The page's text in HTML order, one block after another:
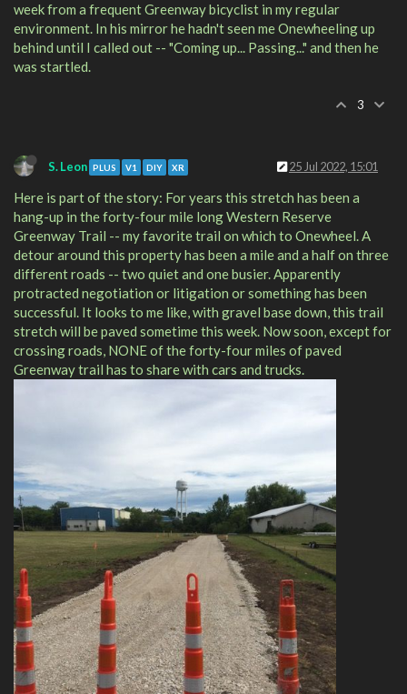
week from a frequent Greenway bicyclist in my regular
environment. In his mirror he hadn't seen me Onewheeling up
behind until I called out -- "Coming up... Passing..." and then he
was startled.
3
S. Leon PLUS V1 DIY XR 25 Jul 2022, 15:01
Here is part of the story: For years this stretch has been a
hang-up in the forty-four mile long Western Reserve
Greenway Trail -- my favorite trail on which to Onewheel. A
detour around this property has been a mile and a half on three
different roads -- two quiet and one busier. Apparently
protracted negotiation or litigation or something has been
successful. It looks to me like, with gravel base down, this trail
stretch will be paved sometime this week. Now soon, except for
crossing roads, NONE of the forty-four miles of paved
Greenway trail has to share with cars and trucks.